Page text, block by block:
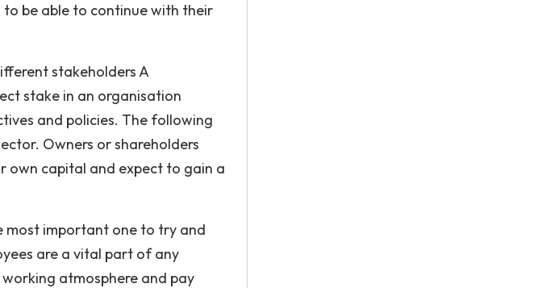
be able to continue with their
stakeholders A
stake in an organisation
and policies. The following
Owners or shareholders
own capital and expect to gain a
most important one to try and
are a vital part of any
atmosphere and pay